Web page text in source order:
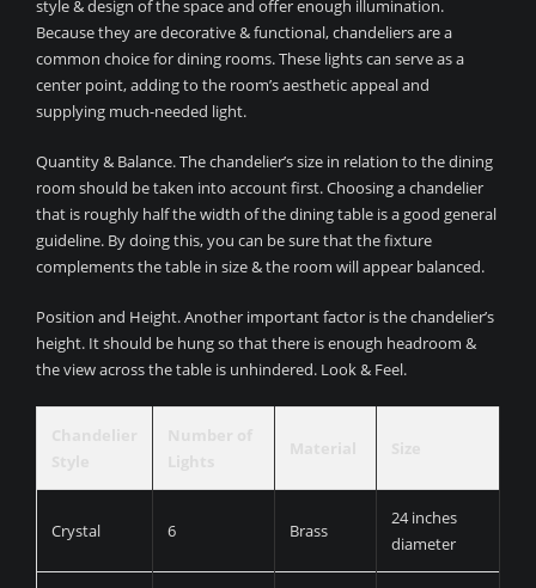
style & design of the space and offer enough illumination.
Because they are decorative & functional, chandeliers are a
common choice for dining rooms. These lights can serve as a
center point, adding to the room’s aesthetic appeal and
supplying much-needed light.
Quantity & Balance. The chandelier’s size in relation to the dining
room should be taken into account first. Choosing a chandelier
that is roughly half the width of the dining table is a good general
guideline. By doing this, you can be sure that the fixture
complements the table in size & the room will appear balanced.
Position and Height. Another important factor is the chandelier’s
height. It should be hung so that there is enough headroom &
the view across the table is unhindered. Look & Feel.
Crystal 6 Brass
24 inches
diameter